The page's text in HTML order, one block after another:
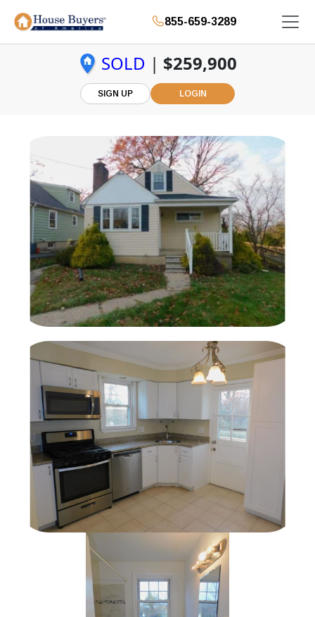
855-659-3289
SOLD | $259,900
SIGN UP LOGIN